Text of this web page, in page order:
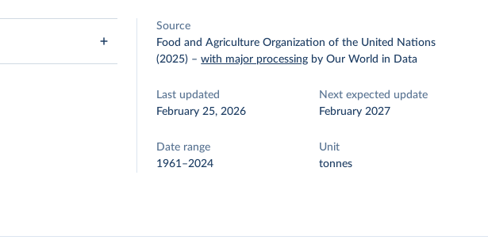
Source
Food and Agriculture Organization of the United Nations
(2025) –with major processing by Our World in Data
Last updated
February 25, 2026
Next expected update
February 2027
Date range
1961–2024
Unit
tonnes